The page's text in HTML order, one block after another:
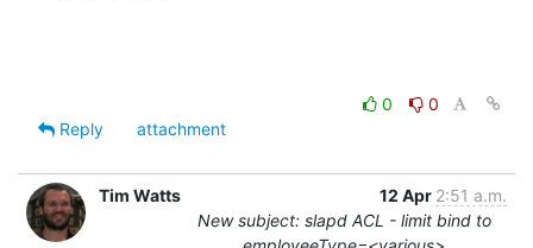
0
0
Reply
attachment
Tim Watts 12 Apr 2:51 a.m.
New subject: slapd ACL - limit bind to